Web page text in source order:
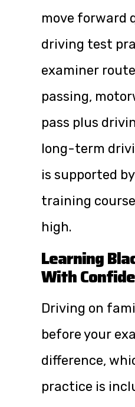
move forward
driving test
examiner
passing,
pass plus
long-term
is supported
training
high.
Learning
With
Driving on
before your
difference,
practice is